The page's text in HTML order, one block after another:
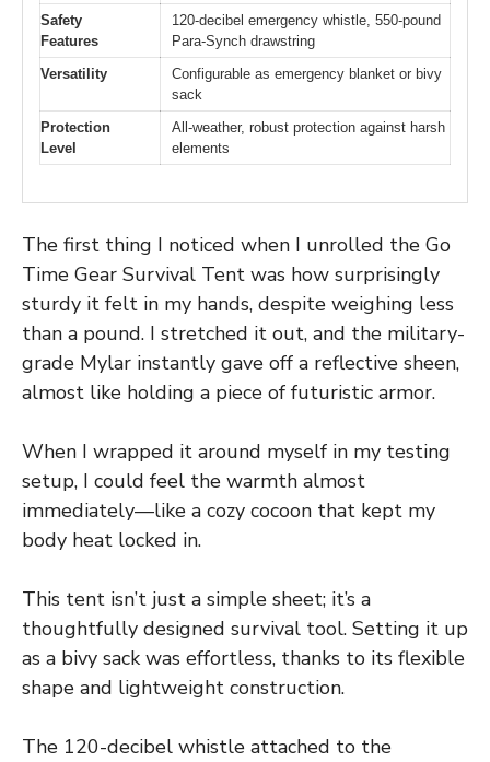
Safety
Features
120-decibel emergency whistle, 550-pound
Para-Synch drawstring
Versatility
Configurable as emergency blanket or bivy
sack
Protection
Level
All-weather, robust protection against harsh
elements
The first thing I noticed when I unrolled the Go
Time Gear Survival Tent was how surprisingly
sturdy it felt in my hands, despite weighing less
than a pound. I stretched it out, and the military-
grade Mylar instantly gave off a reflective sheen,
almost like holding a piece of futuristic armor.
When I wrapped it around myself in my testing
setup, I could feel the warmth almost
immediately—like a cozy cocoon that kept my
body heat locked in.
This tent isn’t just a simple sheet; it’s a
thoughtfully designed survival tool. Setting it up
as a bivy sack was effortless, thanks to its flexible
shape and lightweight construction.
The 120-decibel whistle attached to the